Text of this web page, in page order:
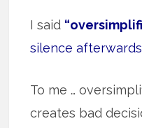
I said
silence
To me …
creates bad